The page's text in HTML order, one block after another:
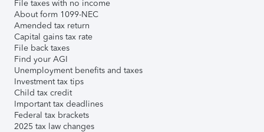
File taxes with no income
About form 1099-NEC
Amended tax return
Capital gains tax rate
File back taxes
Find your AGI
Unemployment benefits and taxes
Investment tax tips
Child tax credit
Important tax deadlines
Federal tax brackets
2025 tax law changes